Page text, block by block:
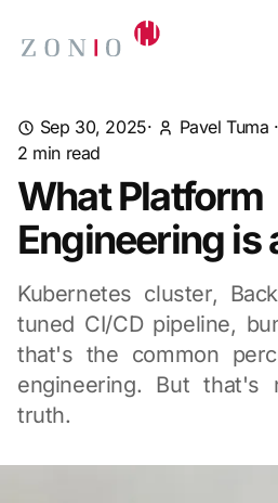
Sep 30, 2025· Pavel Tuma ·
2 min read
What Platform
Engineering is
Kubernetes cluster,
tuned CI/CD pipeline,
that's the common
engineering. But that's
truth.